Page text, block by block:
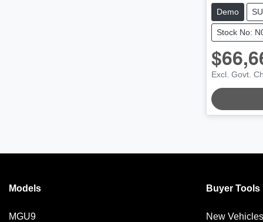
Demo
Stock No:
Excl. Govt.
Models
MGU9
Buyer Tools
New Vehicles